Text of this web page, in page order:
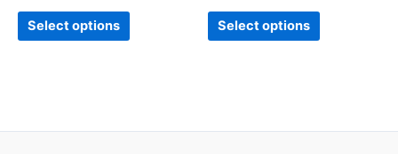
Select options
page
Select options
page